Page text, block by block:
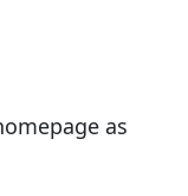
as